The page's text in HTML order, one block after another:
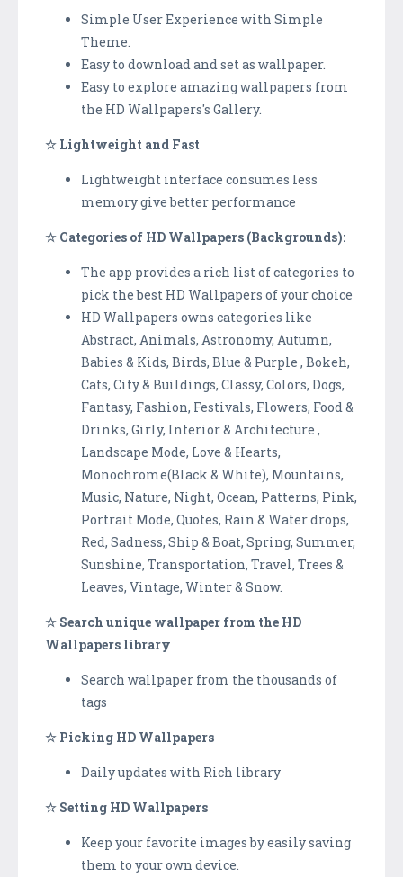
Simple User Experience with Simple
Theme.
Easy to download and set as wallpaper.
Easy to explore amazing wallpapers from
the HD Wallpapers's Gallery.
☆ Lightweight and Fast
Lightweight interface consumes less
memory give better performance
☆ Categories of HD Wallpapers (Backgrounds):
The app provides a rich list of categories to
pick the best HD Wallpapers of your choice
HD Wallpapers owns categories like
Abstract, Animals, Astronomy, Autumn,
Babies & Kids, Birds, Blue & Purple , Bokeh,
Cats, City & Buildings, Classy, Colors, Dogs,
Fantasy, Fashion, Festivals, Flowers, Food &
Drinks, Girly, Interior & Architecture ,
Landscape Mode, Love & Hearts,
Monochrome(Black & White), Mountains,
Music, Nature, Night, Ocean, Patterns, Pink,
Portrait Mode, Quotes, Rain & Water drops,
Red, Sadness, Ship & Boat, Spring, Summer,
Sunshine, Transportation, Travel, Trees &
Leaves, Vintage, Winter & Snow.
☆ Search unique wallpaper from the HD
Wallpapers library
Search wallpaper from the thousands of
tags
☆ Picking HD Wallpapers
Daily updates with Rich library
☆ Setting HD Wallpapers
Keep your favorite images by easily saving
them to your own device.